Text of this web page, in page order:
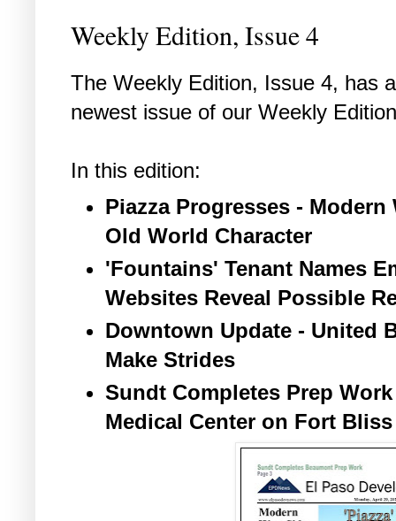
Weekly Edition, Issue 4
The Weekly Edition, Issue 4, has
newest issue of our Weekly
In this edition:
Piazza Progresses -
Old World Character
'Fountains' Tenant Names
Websites Reveal Possible
Downtown Update - United
Make Strides
Sundt Completes Prep
Medical Center on Fort Bliss